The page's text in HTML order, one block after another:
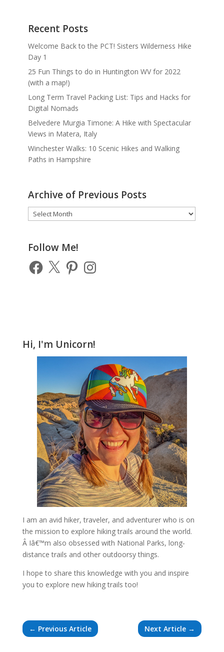
Recent Posts
Welcome Back to the PCT! Sisters Wilderness Hike
Day 1
25 Fun Things to do in Huntington WV for 2022
(with a map!)
Long Term Travel Packing List: Tips and Hacks for
Digital Nomads
Belvedere Murgia Timone: A Hike with Spectacular
Views in Matera, Italy
Winchester Walks: 10 Scenic Hikes and Walking
Paths in Hampshire
Archive of Previous Posts
Archive
of
Posts
Follow Me!
Facebook
X PinterestInstagram
Hi, I'm Unicorn!
I am an avid hiker, traveler, and adventurer who is on
the mission to explore hiking trails around the world.
Â Iâ€™m also obsessed with National Parks, long-
distance trails and other outdoorsy things.
I hope to share this knowledge with you and inspire
you to explore new hiking trails too!
← Previous Article Next Article →